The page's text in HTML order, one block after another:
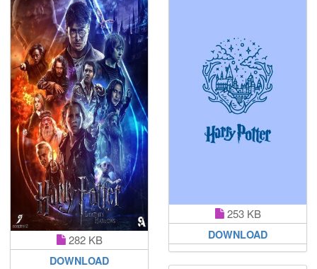
282 KB
DOWNLOAD
253 KB
DOWNLOAD